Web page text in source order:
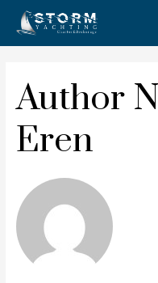
Author
Eren